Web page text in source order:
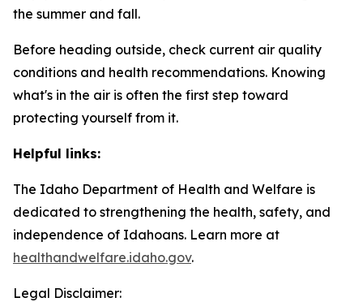
the summer and fall.
Before heading outside, check current air quality
conditions and health recommendations. Knowing
what's in the air is often the first step toward
protecting yourself from it.
Helpful links:
The Idaho Department of Health and Welfare is
dedicated to strengthening the health, safety, and
independence of Idahoans. Learn more at
healthandwelfare.idaho.gov.
Legal Disclaimer: